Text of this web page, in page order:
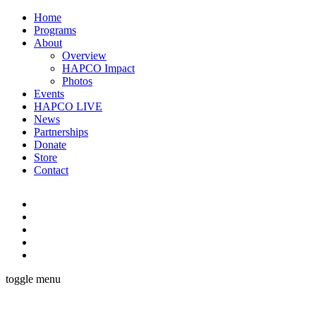
Home
Programs
About
Overview
HAPCO Impact
Photos
Events
HAPCO LIVE
News
Partnerships
Donate
Store
Contact
toggle menu